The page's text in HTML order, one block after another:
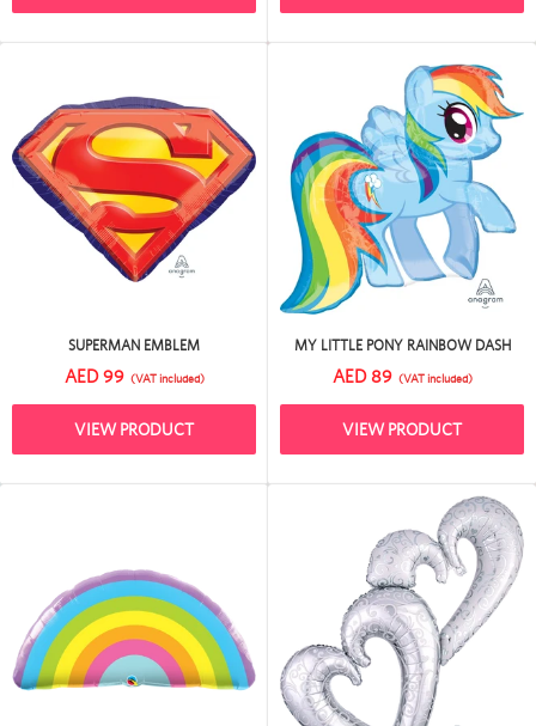
SUPERMAN EMBLEM
AED 99 (VAT included)
VIEW PRODUCT
MY LITTLE PONY RAINBOW DASH
AED 89 (VAT included)
VIEW PRODUCT